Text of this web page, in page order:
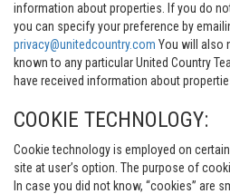
information about properties. If you do
you can specify your preference by
privacy@unitedcountry.com You will also
known to any particular United Country
have received information about
COOKIE TECHNOLOGY:
Cookie technology is employed on
site at user’s option. The purpose of
In case you did not know, “cookies” are